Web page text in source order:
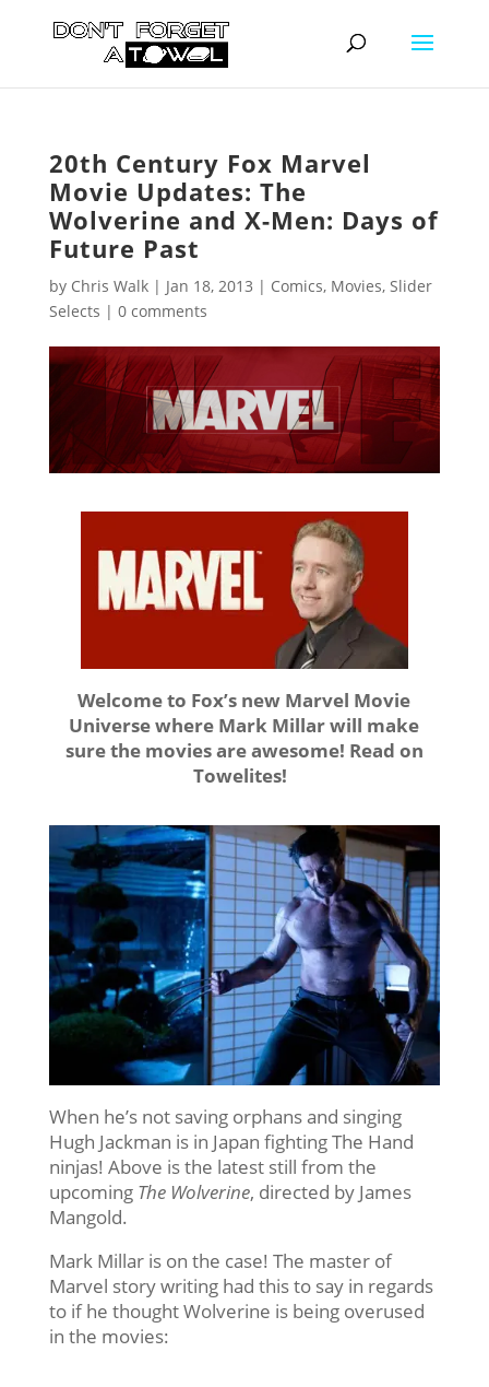
20th Century Fox Marvel
Movie Updates: The
Wolverine and X-Men: Days of
Future Past
by Chris Walk| Jan 18, 2013 | Comics, Movies, Slider
Selects | 0 comments
Welcome to Fox’s new Marvel Movie
Universe where Mark Millar will make
sure the movies are awesome! Read on
Towelites!
When he’s not saving orphans and singing
Hugh Jackman is in Japan fighting The Hand
ninjas! Above is the latest still from the
upcoming The Wolverine, directed by James
Mangold.
Mark Millar is on the case! The master of
Marvel story writing had this to say in regards
to if he thought Wolverine is being overused
in the movies: